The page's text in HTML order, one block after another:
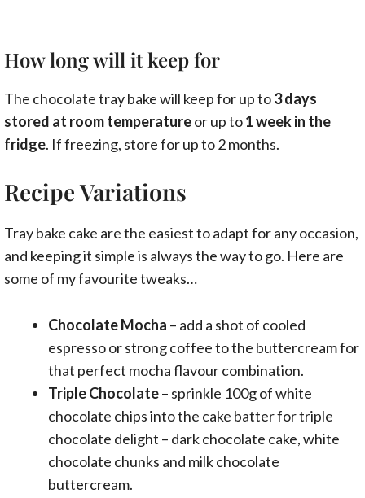
How long will it keep for
The chocolate tray bake will keep for up to3 days
stored at room temperatureor up to1 week in the
fridge. If freezing, store for up to 2 months.
Recipe Variations
Tray bake cake are the easiest to adapt for any occasion,
and keeping it simple is always the way to go. Here are
some of my favourite tweaks…
Chocolate Mocha – add a shot of cooled
espresso or strong coffee to the buttercream for
that perfect mocha flavour combination.
Triple Chocolate– sprinkle 100g of white
chocolate chips into the cake batter for triple
chocolate delight – dark chocolate cake, white
chocolate chunks and milk chocolate
buttercream.